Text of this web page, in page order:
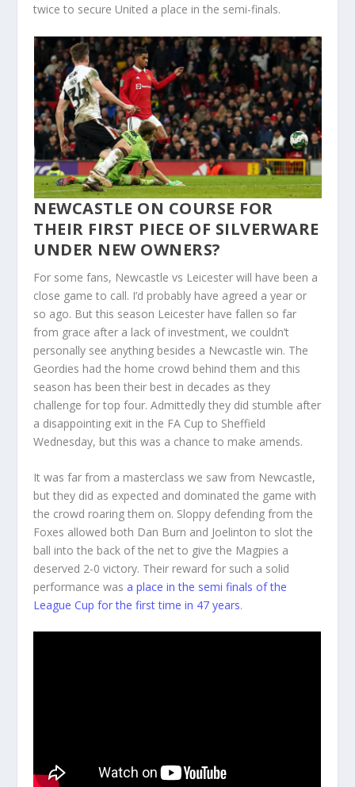
twice to secure United a place in the semi-finals.
NEWCASTLE ON COURSE FOR
THEIR FIRST PIECE OF SILVERWARE
UNDER NEW OWNERS?
For some fans, Newcastle vs Leicester will have been a
close game to call. I’d probably have agreed a year or
so ago. But this season Leicester have fallen so far
from grace after a lack of investment, we couldn’t
personally see anything besides a Newcastle win. The
Geordies had the home crowd behind them and this
season has been their best in decades as they
challenge for top four. Admittedly they did stumble after
a disappointing exit in the FA Cup to Sheffield
Wednesday, but this was a chance to make amends.
It was far from a masterclass we saw from Newcastle,
but they did as expected and dominated the game with
the crowd roaring them on. Sloppy defending from the
Foxes allowed both Dan Burn and Joelinton to slot the
ball into the back of the net to give the Magpies a
deserved 2-0 victory. Their reward for such a solid
performance wasa place in the semi finals of the
League Cup for the first time in 47 years.